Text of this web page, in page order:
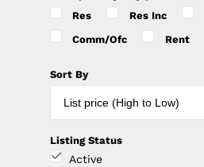
Res Res Inc
Comm/Ofc
Rent
Sort By
Listing Status
Active